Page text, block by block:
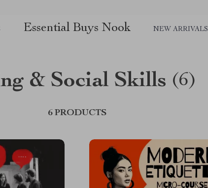
Essential Buys Nook NEW ARRIVALS
& Social Skills (6)
6 PRODUCTS